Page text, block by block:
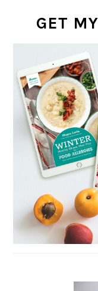
GET